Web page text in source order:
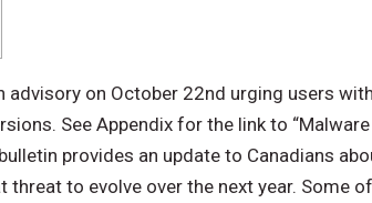
advisory on October 22nd urging users
See Appendix for the link to
provides an update to Canadians
threat to evolve over the next year. Some